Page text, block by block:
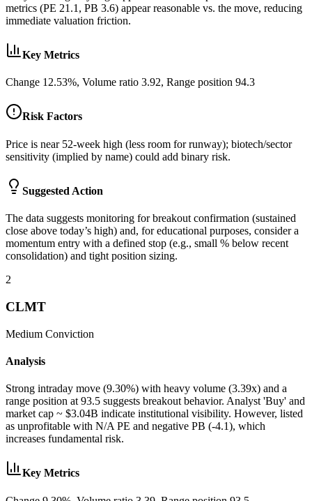
metrics (PE 21.1, PB 3.6) appear reasonable vs. the move, reducing
immediate valuation friction.
Key Metrics
Change 12.53%, Volume ratio 3.92, Range position 94.3
Risk Factors
Price is near 52‑week high (less room for runway); biotech/sector
sensitivity (implied by name) could add binary risk.
Suggested Action
The data suggests monitoring for breakout confirmation (sustained
close above today’s high) and, for educational purposes, consider a
momentum entry with a defined stop (e.g., small % below recent
consolidation) and tight position sizing.
2
CLMT
Medium Conviction
Analysis
Strong intraday move (9.30%) with heavy volume (3.39x) and a
range position at 93.5 suggests breakout behavior. Analyst 'Buy' and
market cap ~ $3.04B indicate institutional visibility. However, listed
as unprofitable with N/A PE and negative PB (-4.1), which
increases fundamental risk.
Key Metrics